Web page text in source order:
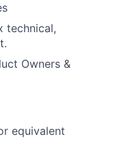
technical,
Owners &
equivalent